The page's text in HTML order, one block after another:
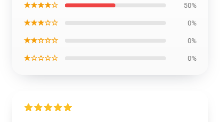
★★★★☆ 50%
★★★☆☆ 0%
★★☆☆☆ 0%
★☆☆☆☆ 0%